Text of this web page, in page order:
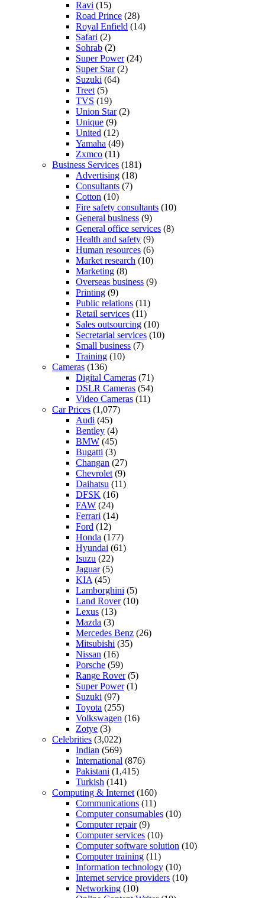
Ravi (15)
Road Prince (28)
Royal Enfield (14)
Safari (2)
Sohrab (2)
Super Power(24)
Super Star(2)
Suzuki (64)
Treet (5)
TVS (19)
Union Star(2)
Unique (9)
United (12)
Yamaha (49)
Zxmco (11)
Business Services (181)
Advertising (18)
Consultants (7)
Cotton (10)
Fire safety consultants (10)
General business (9)
General office services (8)
Health and safety (9)
Human resources (6)
Market research (10)
Marketing (8)
Overseas business (9)
Printing (9)
Public relations (11)
Retail services (11)
Sales outsourcing (10)
Secretarial services (10)
Small business (7)
Training (10)
Cameras (136)
Digital Cameras (71)
DSLR Cameras (54)
Video Cameras (11)
Car Prices (1,077)
Audi (45)
Bentley (4)
BMW (45)
Bugatti (3)
Changan (27)
Chevrolet (9)
Daihatsu (11)
DFSK (16)
FAW (24)
Ferrari (14)
Ford (12)
Honda (177)
Hyundai (61)
Isuzu (22)
Jaguar(5)
KIA (45)
Lamborghini (5)
Land Rover(10)
Lexus (13)
Mazda (3)
Mercedes Benz (26)
Mitsubishi (35)
Nissan (16)
Porsche (59)
Range Rover(5)
Super Power(1)
Suzuki (97)
Toyota (255)
Volkswagen (16)
Zotye (3)
Celebrities (3,022)
Indian (569)
International (876)
Pakistani (1,415)
Turkish (141)
Computing & Internet (160)
Communications (11)
Computer consumables (10)
Computer repair(9)
Computer services (10)
Computer software solution (10)
Computer training (11)
Information technology (10)
Internet service providers (10)
Networking (10)